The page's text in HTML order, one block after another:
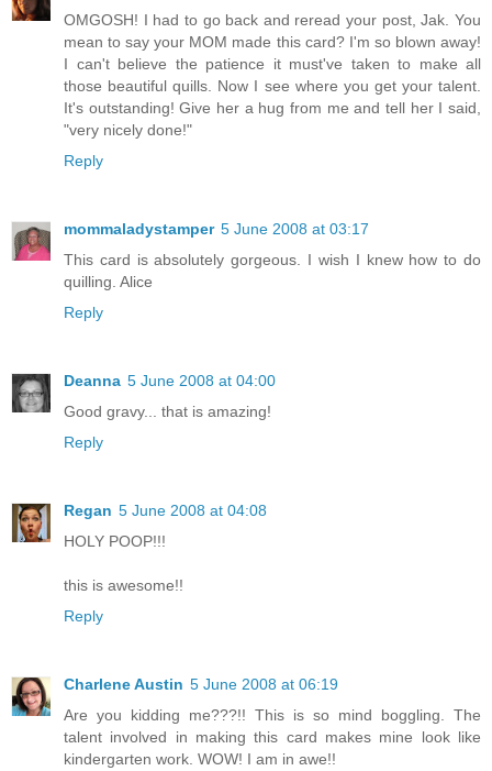
OMGOSH! I had to go back and reread your post, Jak. You
mean to say your MOM made this card? I'm so blown away!
I can't believe the patience it must've taken to make all
those beautiful quills. Now I see where you get your talent.
It's outstanding! Give her a hug from me and tell her I said,
"very nicely done!"
Reply
mommaladystamper 5 June 2008 at 03:17
This card is absolutely gorgeous. I wish I knew how to do
quilling. Alice
Reply
Deanna 5 June 2008 at 04:00
Good gravy... that is amazing!
Reply
Regan 5 June 2008 at 04:08
HOLY POOP!!!
this is awesome!!
Reply
Charlene Austin 5 June 2008 at 06:19
Are you kidding me???!! This is so mind boggling. The
talent involved in making this card makes mine look like
kindergarten work. WOW! I am in awe!!